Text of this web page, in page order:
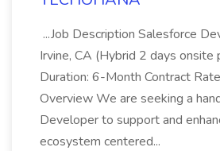
...Job Description Salesforce
Irvine, CA (Hybrid 2 days onsite
Duration: 6-Month Contract
Overview We are seeking a
Developer to support and
ecosystem centered...